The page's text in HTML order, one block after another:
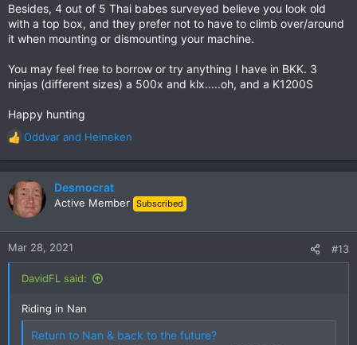
Besides, 4 out of 5 Thai babes surveyed believe you look old
with a top box, and they prefer not to have to climb over/around
it when mounting or dismounting your machine.
You may feel free to borrow or try anything I have in BKK. 3
ninjas (different sizes) a 500x and klx.....oh, and a K1200S
Happy hunting
R
e
a
c
t
n
Oddvar and Heineken
Desmocrat
Active Member Subscribed
Mar 28, 2021 #13
DavidFL said:
Riding in Nan
Return to Nan & back to the future?